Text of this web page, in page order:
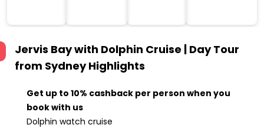
Jervis Bay with Dolphin Cruise | Day Tour
from SydneyHighlights
Get up to 10% cashback per person when you
book with us
Dolphin watch cruise